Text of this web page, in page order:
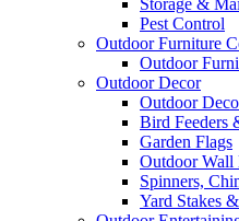
Storage &
Pest Control
Outdoor Furniture
Outdoor
Outdoor Decor
Outdoor
Bird Feeders
Garden Flags
Outdoor Wall
Spinners,
Yard Stakes